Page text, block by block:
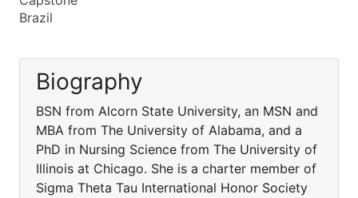
Brazil
Biography
BSN from Alcorn State University, an MSN and
MBA from The University of Alabama, and a
PhD in Nursing Science from The University of
Illinois at Chicago. She is a charter member of
Sigma Theta Tau International Honor Society